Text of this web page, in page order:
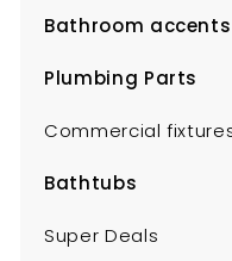
submenu
Bathroom accents
Expand
submenu
Plumbing Parts
Expand
submenu
Commercial
Bathtubs
Expand
submenu
Super Deals